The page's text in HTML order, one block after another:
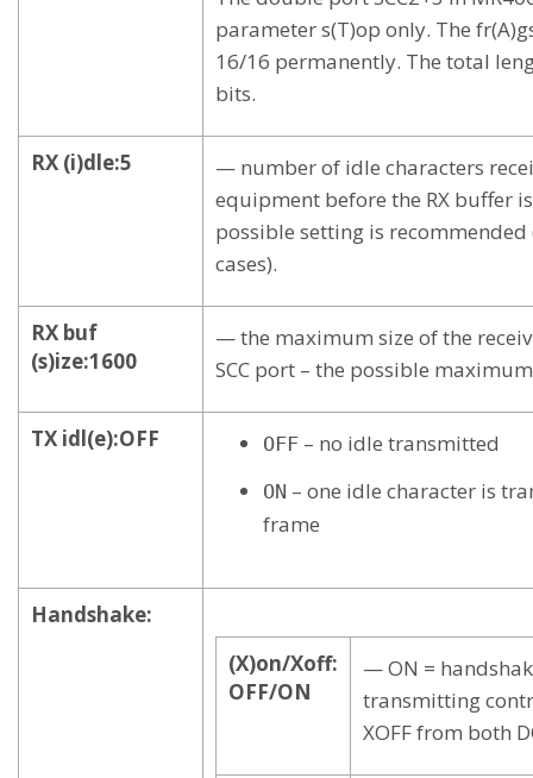
parameter s(T)op only. The
16/16 permanently. The total
bits.
RX (i)dle:5
— number of idle characters
equipment before the RX buffer
possible setting is
cases).
RX buf
(s)ize:1600
— the maximum size of the
SCC port – the possible
TX idl(e):OFF OFF – no idle transmitted
ON – one idle character is
frame
Handshake:
(X)on/Xoff:
OFF/ON
— ON =
transmitting
XOFF from both